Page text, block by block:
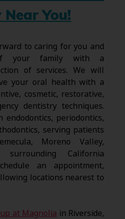
You!
to caring for you and
your family with a
of services. We will
your oral health with a
cosmetic, restorative,
dentistry techniques.
endodontics, periodontics,
serving patients
Moreno Valley,
California
an appointment,
locations nearest to
at Magnolia in Riverside,